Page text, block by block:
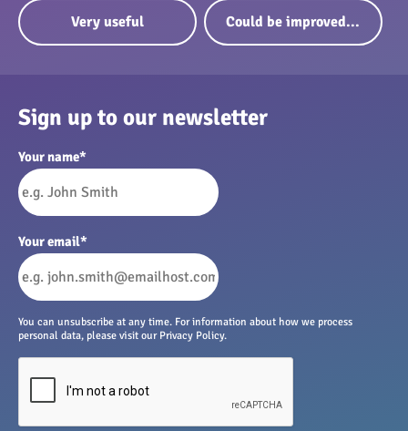
Very useful Could be improved...
Sign up to our newsletter
Your name*
Your email*
You can unsubscribe at any time. For information about how we process
personal data, please visit our Privacy Policy.